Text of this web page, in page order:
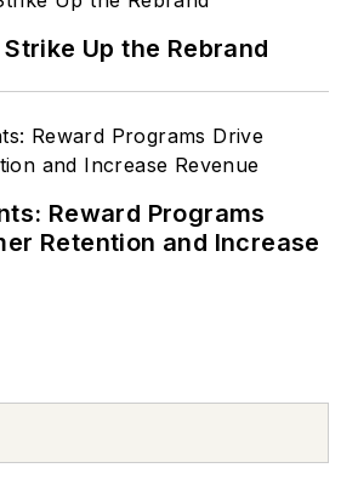
Up the Rebrand
Reward Programs
Retention and Increase